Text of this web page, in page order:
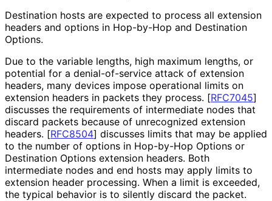
Destination hosts are expected to process all extension
headers and options in Hop-by-Hop and Destination
Options.
Due to the variable lengths, high maximum lengths, or
potential for a denial-of-service attack of extension
headers, many devices impose operational limits on
extension headers in packets they process. [RFC7045]
discusses the requirements of intermediate nodes that
discard packets because of unrecognized extension
headers. [RFC8504] discusses limits that may be applied
to the number of options in Hop-by-Hop Options or
Destination Options extension headers. Both
intermediate nodes and end hosts may apply limits to
extension header processing. When a limit is exceeded,
the typical behavior is to silently discard the packet.